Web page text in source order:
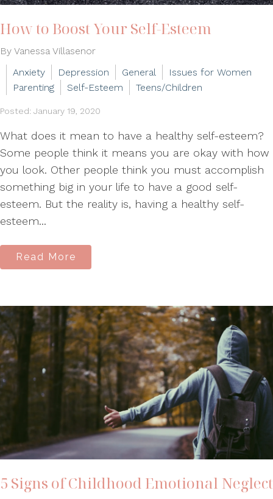
How to Boost Your Self-Esteem
By Vanessa Villasenor
Anxiety
Depression General
Issues for Women
Parenting
Self-Esteem Teens/Children
Posted: January 19, 2020
What does it mean to have a healthy self-esteem?
Some people think it means you are okay with how
you look. Other people think you must accomplish
something big in your life to have a good self-
esteem. But the reality is, having a healthy self-
esteem...
Read More
5 Signs of Childhood Emotional Neglect